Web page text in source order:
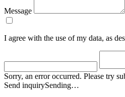
Message
I agree with the use of my data, as
Sorry, an error occurred. Please try
Send inquirySending…